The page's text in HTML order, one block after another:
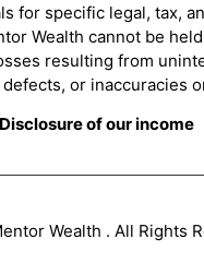
for specific legal, tax,
Wealth cannot be
resulting from
or inaccuracies
Disclosure of our income
Wealth . All Rights